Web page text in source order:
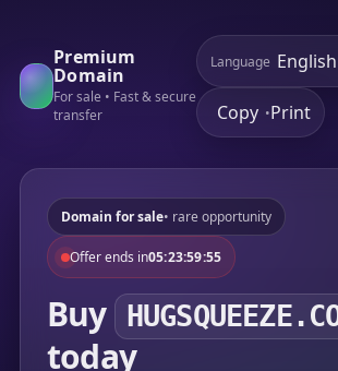
Premium
Domain
For sale • Fast & secure
transfer
Language
Copy •Print
Domain for sale• rare opportunity
Offer ends in05:23:59:55
Buy
today